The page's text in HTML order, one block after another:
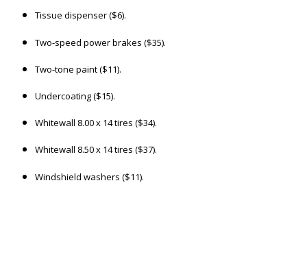
Tissue dispenser ($6).
Two-speed power brakes ($35).
Two-tone paint ($11).
Undercoating ($15).
Whitewall 8.00 x 14 tires ($34).
Whitewall 8.50 x 14 tires ($37).
Windshield washers ($11).